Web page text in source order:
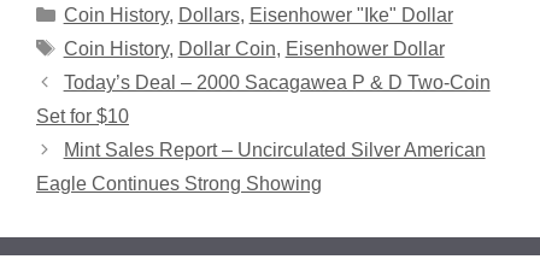
Categories
Coin History, Dollars, Eisenhower "Ike" Dollar
Tags
Coin History, Dollar Coin, Eisenhower Dollar
Today’s Deal – 2000 Sacagawea P & D Two-Coin
Set for $10
Mint Sales Report – Uncirculated Silver American
Eagle Continues Strong Showing